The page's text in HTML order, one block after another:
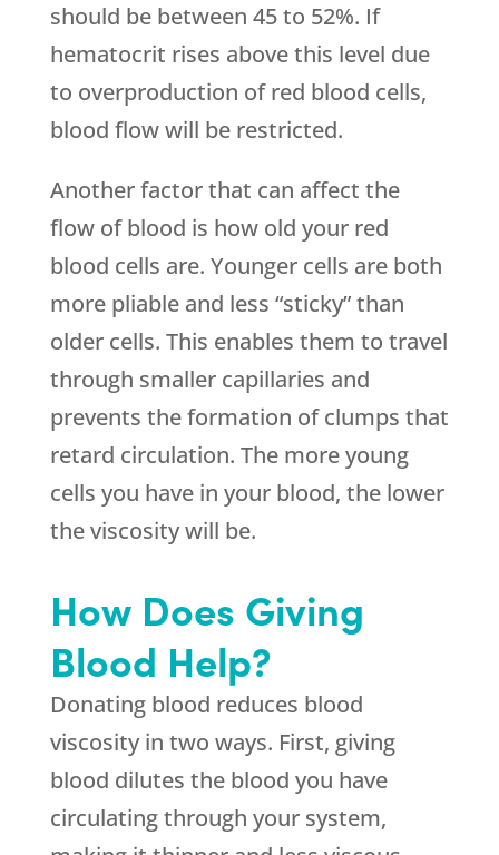
should be between 45 to 52%. If
hematocrit rises above this level due
to overproduction of red blood cells,
blood flow will be restricted.
Another factor that can affect the
flow of blood is how old your red
blood cells are. Younger cells are both
more pliable and less “sticky” than
older cells. This enables them to travel
through smaller capillaries and
prevents the formation of clumps that
retard circulation. The more young
cells you have in your blood, the lower
the viscosity will be.
How Does Giving
Blood Help?
Donating blood reduces blood
viscosity in two ways. First, giving
blood dilutes the blood you have
circulating through your system,